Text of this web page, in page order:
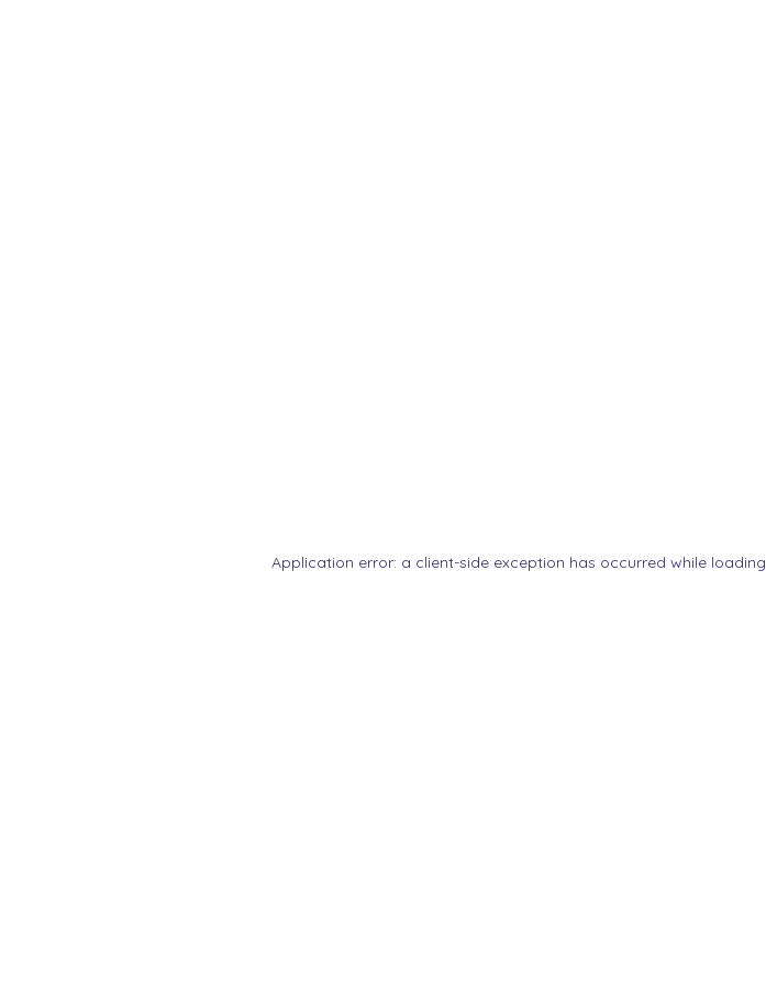
Application error: a client-side exception has occurred while loading